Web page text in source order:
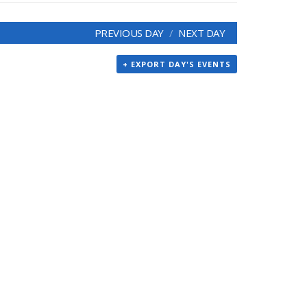
PREVIOUS DAY NEXT DAY
+ EXPORT DAY'S EVENTS